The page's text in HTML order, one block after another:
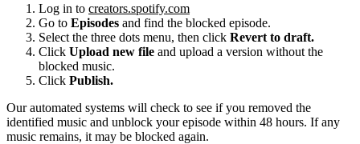
Log in to creators.spotify.com
Go to Episodes and find the blocked episode.
Select the three dots menu, then click Revert to draft.
Click Upload new file and upload a version without the
blocked music.
Click Publish.
Our automated systems will check to see if you removed the
identified music and unblock your episode within 48 hours. If any
music remains, it may be blocked again.